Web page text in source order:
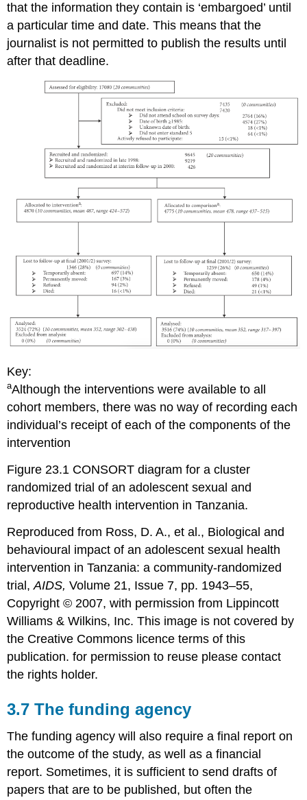
that the information they contain is ‘embargoed’ until
a particular time and date. This means that the
journalist is not permitted to publish the results until
after that deadline.
Key:
aAlthough the interventions were available to all
cohort members, there was no way of recording each
individual’s receipt of each of the components of the
intervention
Figure 23.1 CONSORT diagram for a cluster
randomized trial of an adolescent sexual and
reproductive health intervention in Tanzania.
Reproduced from Ross, D. A., et al., Biological and
behavioural impact of an adolescent sexual health
intervention in Tanzania: a community-randomized
trial,AIDS,Volume 21, Issue 7, pp. 1943–55,
Copyright © 2007, with permission from Lippincott
Williams & Wilkins, Inc. This image is not covered by
the Creative Commons licence terms of this
publication. for permission to reuse please contact
the rights holder.
3.7 The funding agency
The funding agency will also require a final report on
the outcome of the study, as well as a financial
report. Sometimes, it is sufficient to send drafts of
papers that are to be published, but often the